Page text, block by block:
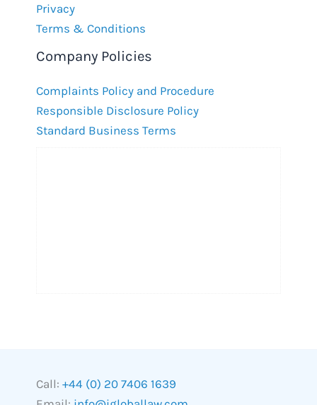
Privacy
Terms & Conditions
Company Policies
Complaints Policy and Procedure
Responsible Disclosure Policy
Standard Business Terms
Call: +44 (0) 20 7406 1639